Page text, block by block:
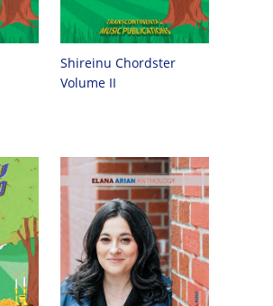
Shireinu Chordster
Volume II